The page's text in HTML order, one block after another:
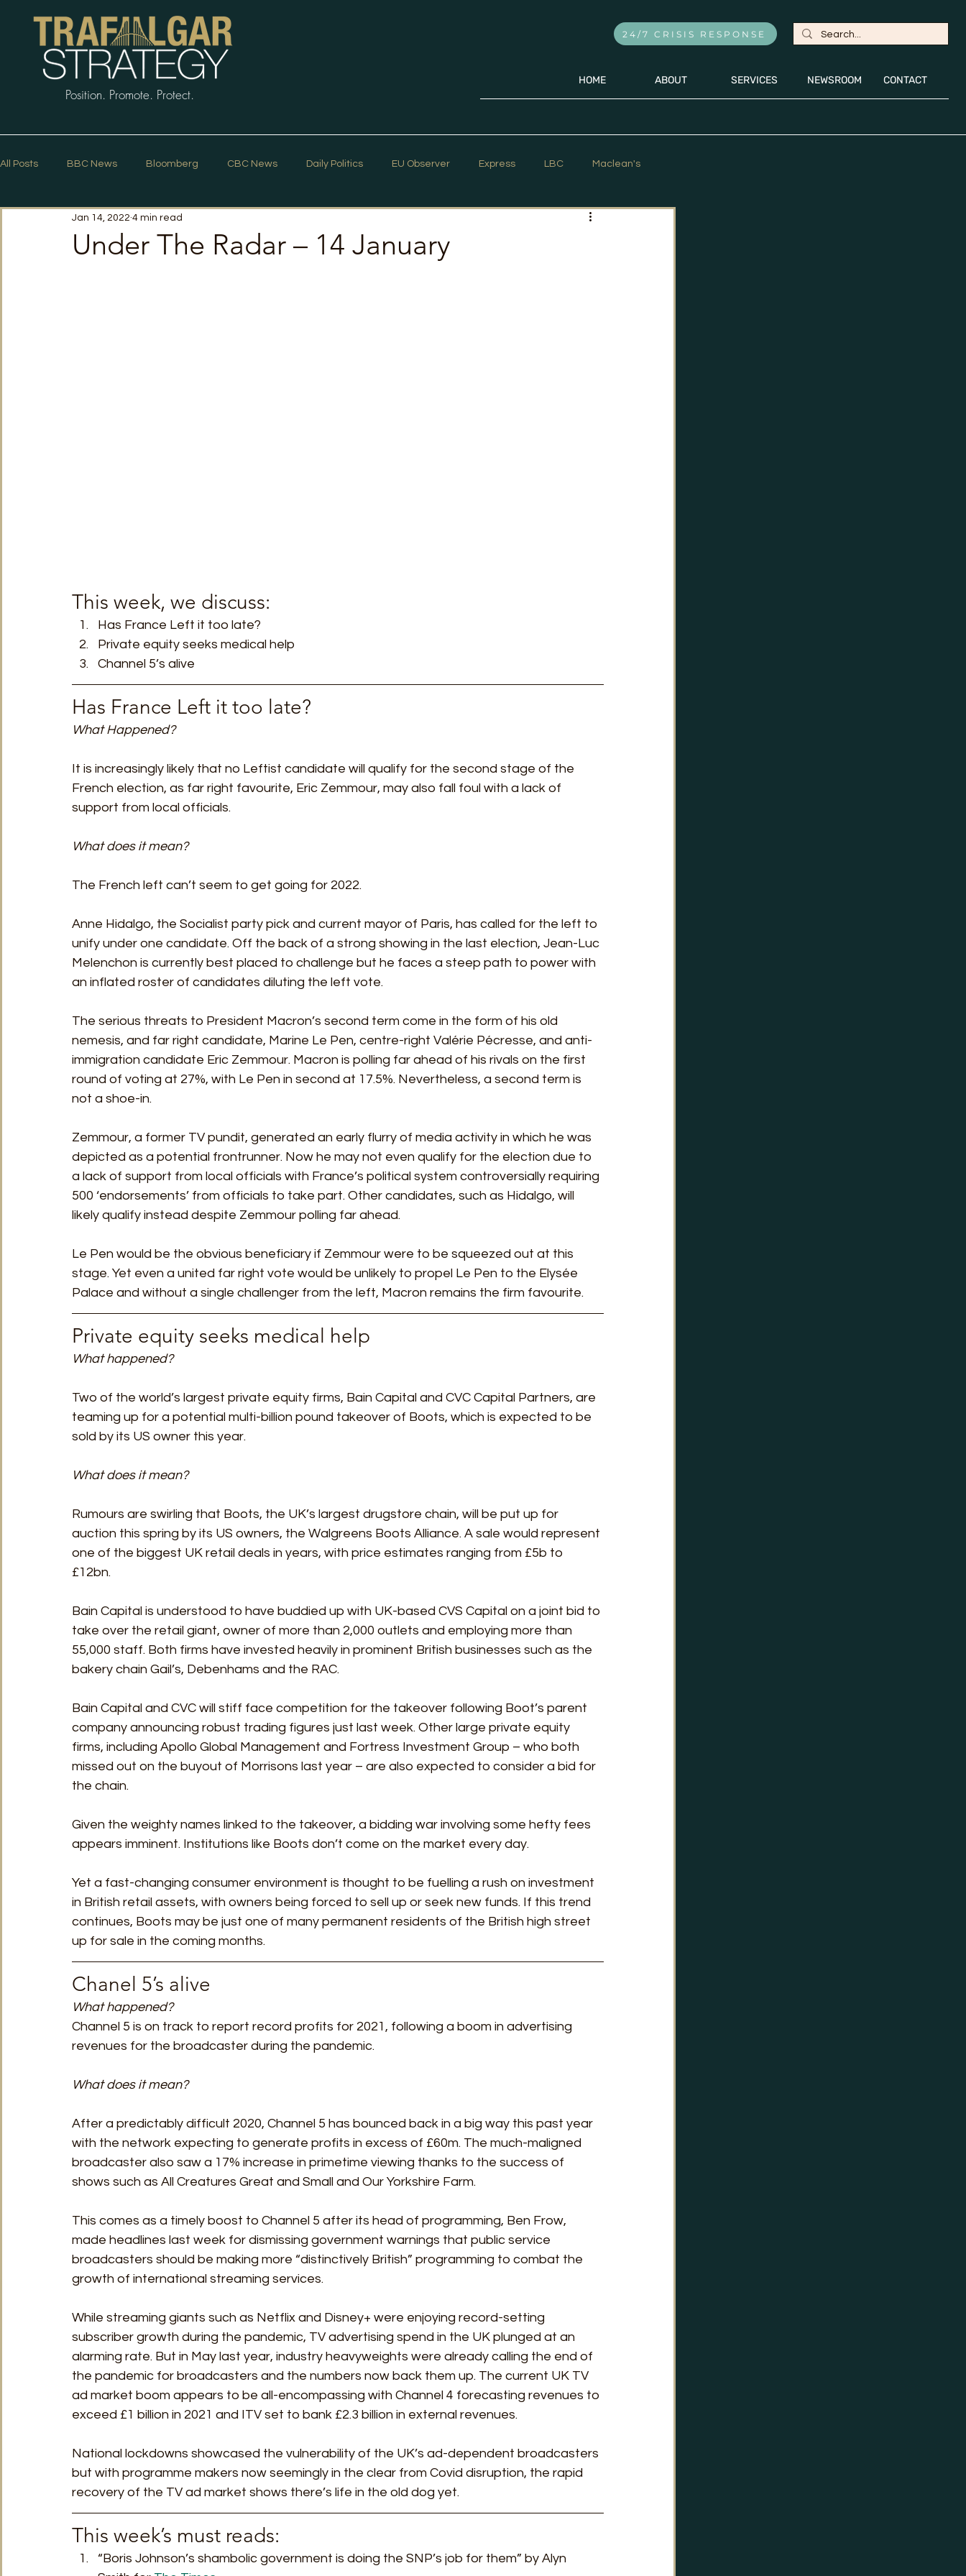
Position. Promote. Protect.
HOME ABOUT SERVICES NEWSROOM CONTACT
24/7 CRISIS RESPONSE
All Posts BBC News Bloomberg CBC News Daily Politics EU Observer Express LBC Maclean's
Macleans Podcasts News Articles The Hill Times
Under The Radar – 14 January
Jan 14, 2022 4 min read
This week, we discuss:
Has France Left it too late?
Private equity seeks medical help
Channel 5’s alive
Has France Left it too late?
What Happened?
It is increasingly likely that no Leftist candidate will qualify for the second stage of the
French election, as far right favourite, Eric Zemmour, may also fall foul with a lack of
support from local officials.
What does it mean?
The French left can’t seem to get going for 2022.
Anne Hidalgo, the Socialist party pick and current mayor of Paris, has called for the left to
unify under one candidate. Off the back of a strong showing in the last election, Jean-Luc
Melenchon is currently best placed to challenge but he faces a steep path to power with
an inflated roster of candidates diluting the left vote.
The serious threats to President Macron’s second term come in the form of his old
nemesis, and far right candidate, Marine Le Pen, centre-right Valérie Pécresse, and anti-
immigration candidate Eric Zemmour. Macron is polling far ahead of his rivals on the first
round of voting at 27%, with Le Pen in second at 17.5%. Nevertheless, a second term is
not a shoe-in.
Zemmour, a former TV pundit, generated an early flurry of media activity in which he was
depicted as a potential frontrunner. Now he may not even qualify for the election due to
a lack of support from local officials with France’s political system controversially requiring
500 ‘endorsements’ from officials to take part. Other candidates, such as Hidalgo, will
likely qualify instead despite Zemmour polling far ahead.
Le Pen would be the obvious beneficiary if Zemmour were to be squeezed out at this
stage. Yet even a united far right vote would be unlikely to propel Le Pen to the Elysée
Palace and without a single challenger from the left, Macron remains the firm favourite.
Private equity seeks medical help
What happened?
Two of the world’s largest private equity firms, Bain Capital and CVC Capital Partners, are
teaming up for a potential multi-billion pound takeover of Boots, which is expected to be
sold by its US owner this year.
What does it mean?
Rumours are swirling that Boots, the UK’s largest drugstore chain, will be put up for
auction this spring by its US owners, the Walgreens Boots Alliance. A sale would represent
one of the biggest UK retail deals in years, with price estimates ranging from £5b to
£12bn.
Bain Capital is understood to have buddied up with UK-based CVS Capital on a joint bid to
take over the retail giant, owner of more than 2,000 outlets and employing more than
55,000 staff. Both firms have invested heavily in prominent British businesses such as the
bakery chain Gail’s, Debenhams and the RAC.
Bain Capital and CVC will stiff face competition for the takeover following Boot’s parent
company announcing robust trading figures just last week. Other large private equity
firms, including Apollo Global Management and Fortress Investment Group – who both
missed out on the buyout of Morrisons last year – are also expected to consider a bid for
the chain.
Given the weighty names linked to the takeover, a bidding war involving some hefty fees
appears imminent. Institutions like Boots don’t come on the market every day.
Yet a fast-changing consumer environment is thought to be fuelling a rush on investment
in British retail assets, with owners being forced to sell up or seek new funds. If this trend
continues, Boots may be just one of many permanent residents of the British high street
up for sale in the coming months.
Chanel 5’s alive
What happened?
Channel 5 is on track to report record profits for 2021, following a boom in advertising
revenues for the broadcaster during the pandemic.
What does it mean?
After a predictably difficult 2020, Channel 5 has bounced back in a big way this past year
with the network expecting to generate profits in excess of £60m. The much-maligned
broadcaster also saw a 17% increase in primetime viewing thanks to the success of
shows such as All Creatures Great and Small and Our Yorkshire Farm.
This comes as a timely boost to Channel 5 after its head of programming, Ben Frow,
made headlines last week for dismissing government warnings that public service
broadcasters should be making more “distinctively British” programming to combat the
growth of international streaming services.
While streaming giants such as Netflix and Disney+ were enjoying record-setting
subscriber growth during the pandemic, TV advertising spend in the UK plunged at an
alarming rate. But in May last year, industry heavyweights were already calling the end of
the pandemic for broadcasters and the numbers now back them up. The current UK TV
ad market boom appears to be all-encompassing with Channel 4 forecasting revenues to
exceed £1 billion in 2021 and ITV set to bank £2.3 billion in external revenues.
National lockdowns showcased the vulnerability of the UK’s ad-dependent broadcasters
but with programme makers now seemingly in the clear from Covid disruption, the rapid
recovery of the TV ad market shows there’s life in the old dog yet.
This week’s must reads:
“Boris Johnson’s shambolic government is doing the SNP’s job for them” by Alyn